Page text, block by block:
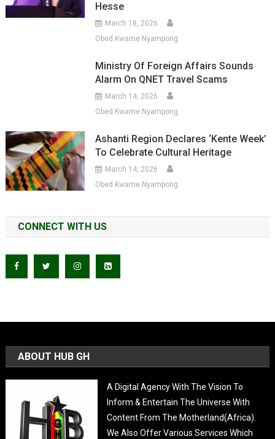
Hesse
March 18, 2026
Obed Kwame Nyampong
Ministry Of Foreign Affairs Sounds
Alarm On QNET Travel Scams
March 14, 2026
Obed Kwame Nyampong
Ashanti Region Declares ‘Kente Week’
To Celebrate Cultural Heritage
March 14, 2026
Obed Kwame Nyampong
CONNECT WITH US
ABOUT HUB GH
A Digital Agency With The Vision To
Inform & Entertain The Universe With
Content From The Motherland(Africa).
We Also Offer Various Services Which